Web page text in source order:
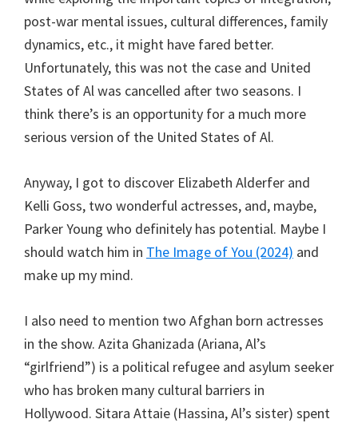
post-war mental issues, cultural differences, family
dynamics, etc., it might have fared better.
Unfortunately, this was not the case and United
States of Al was cancelled after two seasons. I
think there’s is an opportunity for a much more
serious version of the United States of Al.
Anyway, I got to discover Elizabeth Alderfer and
Kelli Goss, two wonderful actresses, and, maybe,
Parker Young who definitely has potential. Maybe I
should watch him in The Image of You (2024) and
make up my mind.
I also need to mention two Afghan born actresses
in the show. Azita Ghanizada (Ariana, Al’s
“girlfriend”) is a political refugee and asylum seeker
who has broken many cultural barriers in
Hollywood. Sitara Attaie (Hassina, Al’s sister) spent